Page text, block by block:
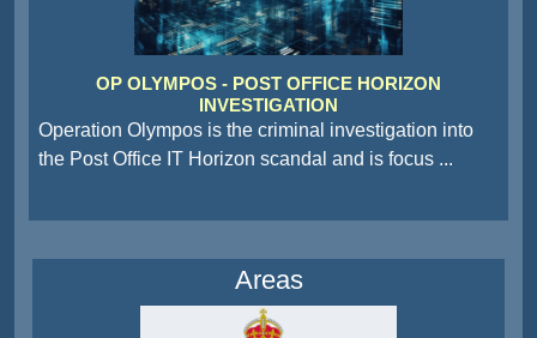
OP OLYMPOS - POST OFFICE HORIZON
INVESTIGATION
Operation Olympos is the criminal investigation into
the Post Office IT Horizon scandal and is focus ...
Areas